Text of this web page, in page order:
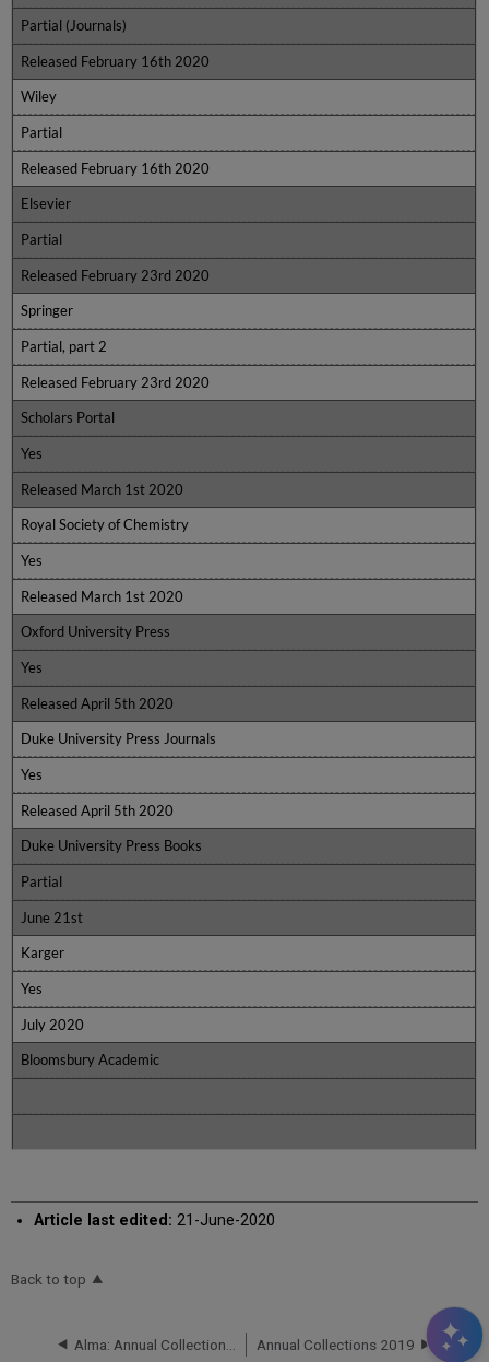
Partial (Journals)
Released February 16th 2020
Wiley
Partial
Released February 16th 2020
Elsevier
Partial
Released February 23rd 2020
Springer
Partial, part 2
Released February 23rd 2020
Scholars Portal
Yes
Released March 1st 2020
Royal Society of Chemistry
Yes
Released March 1st 2020
Oxford University Press
Yes
Released April 5th 2020
Duke University Press Journals
Yes
Released April 5th 2020
Duke University Press Books
Partial
June 21st
Karger
Yes
July 2020
Bloomsbury Academic
Article last edited: 21-June-2020
Back to top
Annual Collections 2019